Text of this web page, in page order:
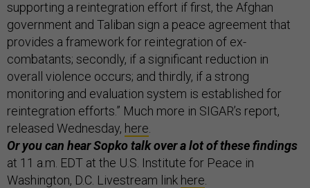
supporting a reintegration effort if first, the Afghan
government and Taliban sign a peace agreement that
provides a framework for reintegration of ex-
combatants; secondly, if a significant reduction in
overall violence occurs; and thirdly, if a strong
monitoring and evaluation system is established for
reintegration efforts.” Much more in SIGAR’s report,
released Wednesday, here
Or you can hear Sopko talk over a lot of these findings
at 11 a.m. EDT at the U.S. Institute for Peace in
Washington, D.C. Livestream link here